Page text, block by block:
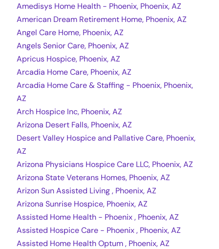
Amedisys Home Health - Phoenix, Phoenix, AZ
American Dream Retirement Home, Phoenix, AZ
Angel Care Home, Phoenix, AZ
Angels Senior Care, Phoenix, AZ
Apricus Hospice, Phoenix, AZ
Arcadia Home Care, Phoenix, AZ
Arcadia Home Care & Staffing - Phoenix, Phoenix,
AZ
Arch Hospice Inc, Phoenix, AZ
Arizona Desert Falls, Phoenix, AZ
Desert Valley Hospice and Pallative Care, Phoenix,
AZ
Arizona Physicians Hospice Care LLC, Phoenix, AZ
Arizona State Veterans Homes, Phoenix, AZ
Arizon Sun Assisted Living , Phoenix, AZ
Arizona Sunrise Hospice, Phoenix, AZ
Assisted Home Health - Phoenix , Phoenix, AZ
Assisted Hospice Care - Phoenix , Phoenix, AZ
Assisted Home Health Optum , Phoenix, AZ